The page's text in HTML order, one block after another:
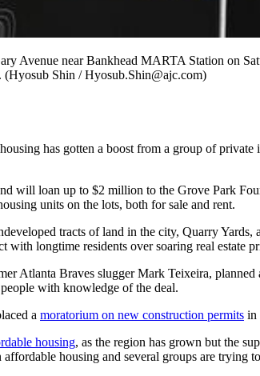
Avenue near Bankhead MARTA Station on
(Hyosub Shin / Hyosub.Shin@ajc.com)
has gotten a boost from a group of
will loan up to $2 million to the Grove Park
units on the lots, both for sale and rent.
tracts of land in the city, Quarry
longtime residents over soaring real estate
Atlanta Braves slugger Mark Teixeira,
with knowledge of the deal.
a moratorium on new construction permits in
housing, as the region has grown but the
affordable housing and several groups are trying